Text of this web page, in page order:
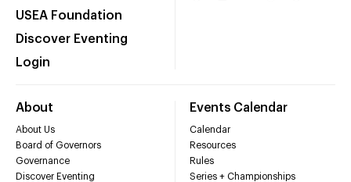
USEA Foundation
Discover Eventing
Login
About
About Us
Board of Governors
Governance
Discover Eventing
Events Calendar
Calendar
Resources
Rules
Series + Championships